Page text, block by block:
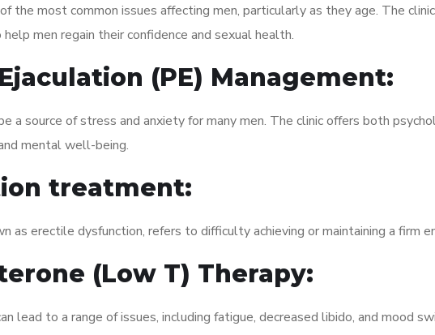
the most common issues affecting men, particularly as they age. The
help men regain their confidence and sexual health.
(PE) Management:
a source of stress and anxiety for many men. The clinic offers both
mental well-being.
treatment:
as erectile dysfunction, refers to difficulty achieving or maintaining a firm
(Low T) Therapy:
lead to a range of issues, including fatigue, decreased libido, and mood